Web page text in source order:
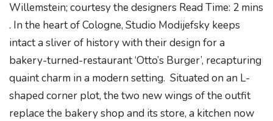
Willemstein; courtesy the designers Read Time: 2 mins
. In the heart of Cologne, Studio Modijefsky keeps
intact a sliver of history with their design for a
bakery-turned-restaurant ‘Otto’s Burger’, recapturing
quaint charm in a modern setting. Situated on an L-
shaped corner plot, the two new wings of the outfit
replace the bakery shop and its store, a kitchen now